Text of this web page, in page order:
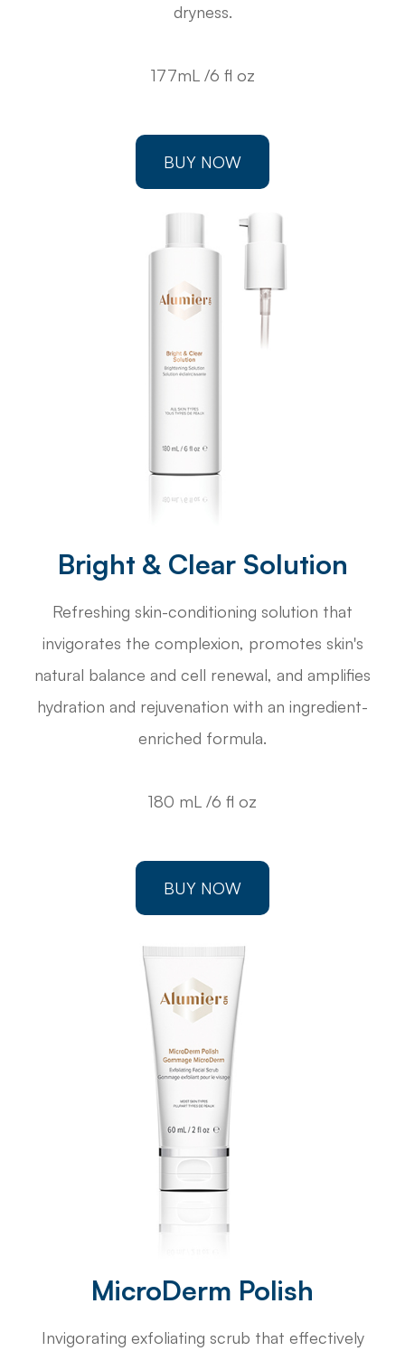
dryness.
177mL /6 fl oz
BUY NOW
Bright & Clear Solution
Refreshing skin-conditioning solution that
invigorates the complexion, promotes skin's
natural balance and cell renewal, and amplifies
hydration and rejuvenation with an ingredient-
enriched formula.
180 mL /6 fl oz
BUY NOW
MicroDerm Polish
Invigorating exfoliating scrub that effectively